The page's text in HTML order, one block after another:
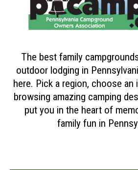
The best family
outdoor lodging in
here. Pick a region, choose
browsing amazing camping
put you in the heart of
family fun in